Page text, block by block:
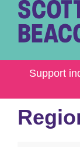
Support